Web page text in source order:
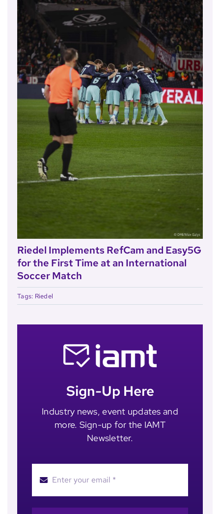
Riedel Implements RefCam and Easy5G
for the First Time at an International
Soccer Match
Tags: Riedel
Sign-Up Here
Industry news, event updates and
more. Sign-up for the IAMT
Newsletter.